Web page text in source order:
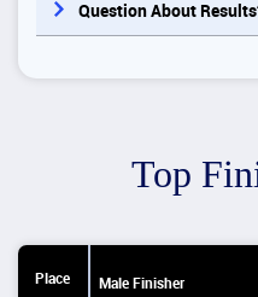
Question About
Top
Place Male Finisher